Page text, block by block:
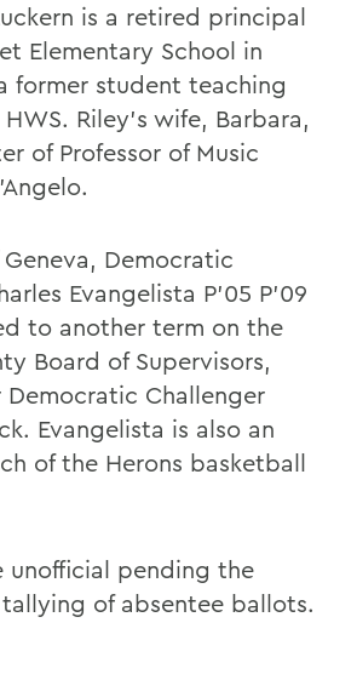
is a retired principal
Elementary School in
former student teaching
Riley's wife, Barbara,
of Professor of Music
Democratic
Evangelista P'05 P'09
to another term on the
Board of Supervisors,
Democratic Challenger
Evangelista is also an
of the Herons basketball
unofficial pending the
of absentee ballots.